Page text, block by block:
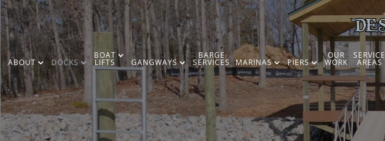
ABOUT DOCKS
BOAT
LIFTS GANGWAYS
BARGE
SERVICES MARINAS PIERS
OUR
WORK
SERVICE
AREAS